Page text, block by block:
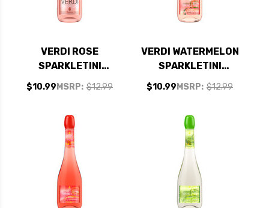
VERDI ROSE
SPARKLETINI
SPUMANTE
MSRP: $12.99
$10.99
VERDI WATERMELON
SPARKLETINI
SPUMANTE
MSRP: $12.99
$10.99